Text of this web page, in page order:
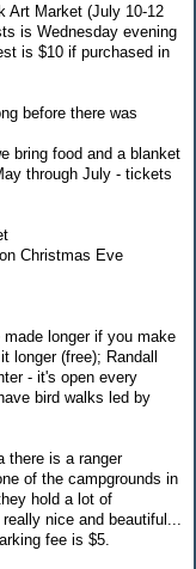
Art Market (July 10-12
is Wednesday evening
is $10 if purchased in
before there was
bring food and a blanket
through July - tickets
Christmas Eve
longer if you make
longer (free); Randall
- it's open every
bird walks led by
there is a ranger
of the campgrounds in
hold a lot of
nice and beautiful...
fee is $5.